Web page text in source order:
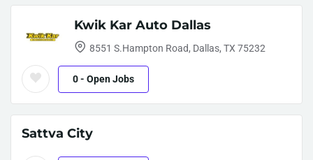
Kwik Kar Auto Dallas
8551 S.Hampton Road, Dallas, TX 75232
0- Open Jobs
Sattva City